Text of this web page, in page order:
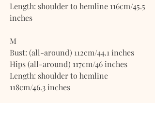
Length: shoulder to hemline 116cm/45.5
inches
M
Bust: (all-around) 112cm/44.1 inches
Hips (all-around) 117cm/46 inches
Length: shoulder to hemline
118cm/46.3 inches